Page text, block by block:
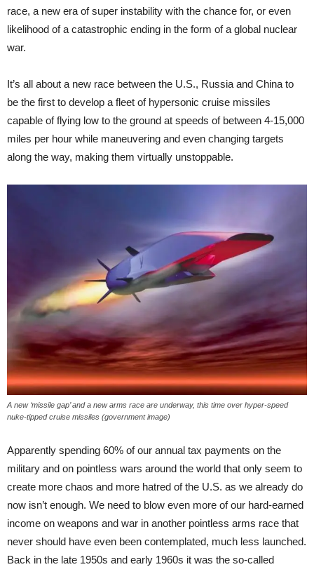
race, a new era of super instability with the chance for, or even
likelihood of a catastrophic ending in the form of a global nuclear
war.
It’s all about a new race between the U.S., Russia and China to
be the first to develop a fleet of hypersonic cruise missiles
capable of flying low to the ground at speeds of between 4-15,000
miles per hour while maneuvering and even changing targets
along the way, making them virtually unstoppable.
A new ‘missile gap’ and a new arms race are underway, this time over hyper-speed
nuke-tipped cruise missiles (government image)
Apparently spending 60% of our annual tax payments on the
military and on pointless wars around the world that only seem to
create more chaos and more hatred of the U.S. as we already do
now isn’t enough. We need to blow even more of our hard-earned
income on weapons and war in another pointless arms race that
never should have even been contemplated, much less launched.
Back in the late 1950s and early 1960s it was the so-called